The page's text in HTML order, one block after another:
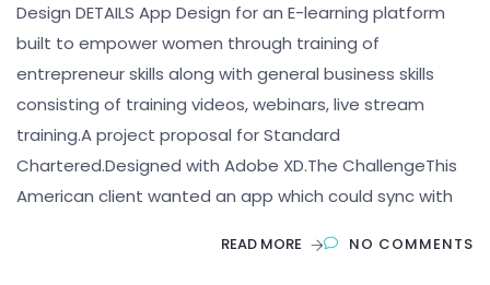
Design DETAILS App Design for an E-learning platform
built to empower women through training of
entrepreneur skills along with general business skills
consisting of training videos, webinars, live stream
training.A project proposal for Standard
Chartered.Designed with Adobe XD.The ChallengeThis
American client wanted an app which could sync with
READ MORE NO COMMENTS